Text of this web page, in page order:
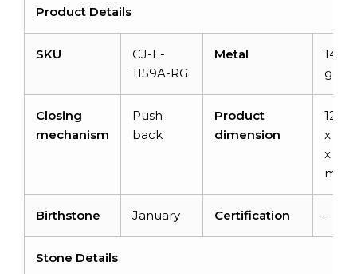
Product Details
SKU
CJ-E-
1159A-RG
Metal
14K
gold
Closing
mechanism
Push
back
Product
dimension
12.76
x 5.1
x 3.55
mm
Birthstone January Certification –
Stone Details